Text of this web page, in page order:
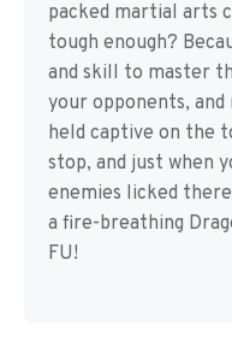
packed martial arts
tough enough?
and skill to master
your opponents, and
held captive on the
stop, and just when
enemies licked
a fire-breathing
FU!